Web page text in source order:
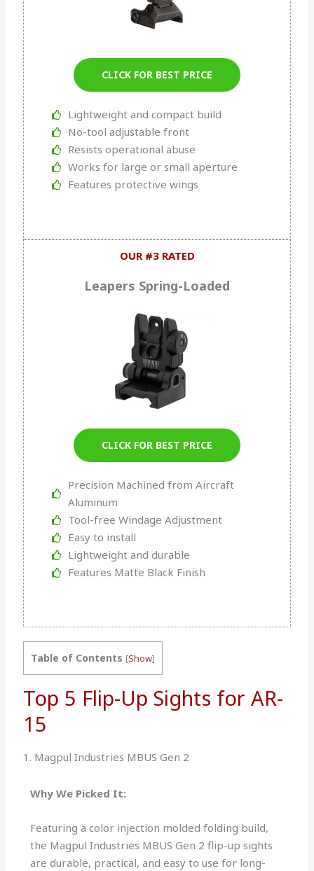
CLICK FOR BEST PRICE
Lightweight and compact build
No-tool adjustable front
Resists operational abuse
Works for large or small aperture
Features protective wings
OUR #3 RATED
Leapers Spring-Loaded
CLICK FOR BEST PRICE
Precision Machined from Aircraft
Aluminum
Tool-free Windage Adjustment
Easy to install
Lightweight and durable
Features Matte Black Finish
Table of Contents [Show]
Top 5 Flip-Up Sights for AR-
15
1. Magpul Industries MBUS Gen 2
Why We Picked It:
Featuring a color injection molded folding build,
the Magpul Industries MBUS Gen 2 flip-up sights
are durable, practical, and easy to use for long-